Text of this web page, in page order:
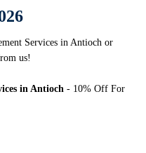
Services in Antioch or
us!
in Antioch - 10% Off For